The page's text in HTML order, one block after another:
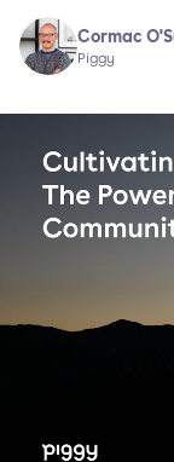
Preise
Cormac
Piggy